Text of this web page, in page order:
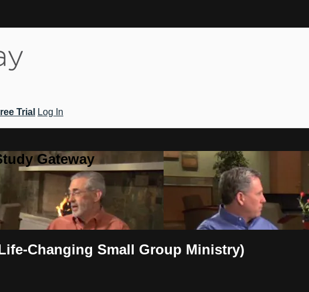
Trial
Log In
Gateway
Changing Small Group Ministry)